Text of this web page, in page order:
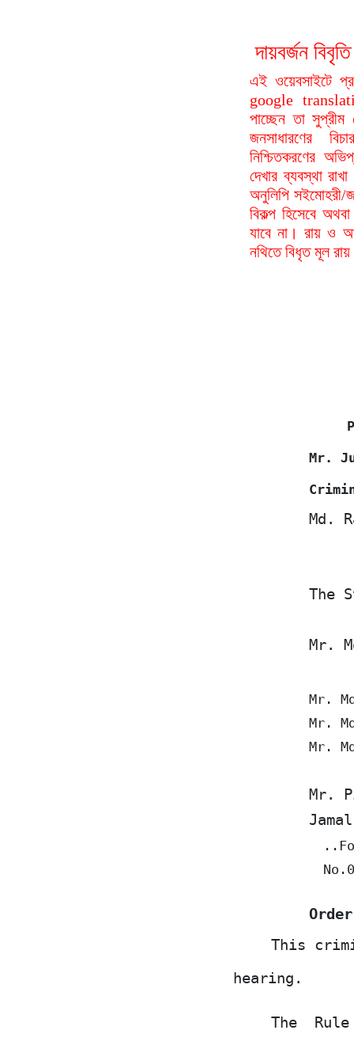
দায়বর্জন
এই ওয়েবসাইটে
google
পাচ্ছেন তা
জনসাধারণের
নিশ্চিতকরণের
দেখার ব্যবস্থা
অনুলিপি
বিকল্প হিসেবে
যাবে না। রায় ও
নথিতে বিধৃত মূল
Mr.
Md.
The
Mr.
Mr.
Mr.
Mr.
Mr.
This
hearing.
The